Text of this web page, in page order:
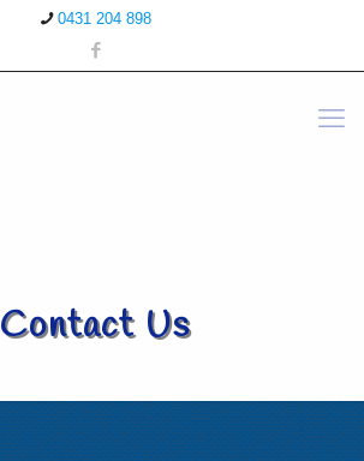
0431 204 898
Contact Us